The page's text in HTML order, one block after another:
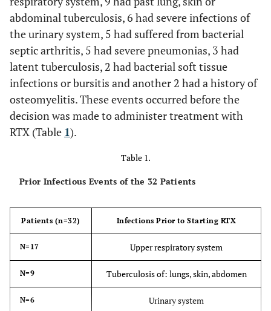
abdominal tuberculosis, 6 had severe infections of
the urinary system, 5 had suffered from bacterial
septic arthritis, 5 had severe pneumonias, 3 had
latent tuberculosis, 2 had bacterial soft tissue
infections or bursitis and another 2 had a history of
osteomyelitis. These events occurred before the
decision was made to administer treatment with
RTX (Table 1).
Table 1.
Prior Infectious Events of the 32 Patients
Patients (n=32) Infections Prior to Starting RTX
N=17 Upper respiratory system
N=9 Tuberculosis of: lungs, skin, abdomen
N=6 Urinary system